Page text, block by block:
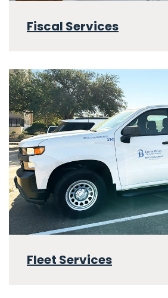
Fiscal Services
Fleet Services